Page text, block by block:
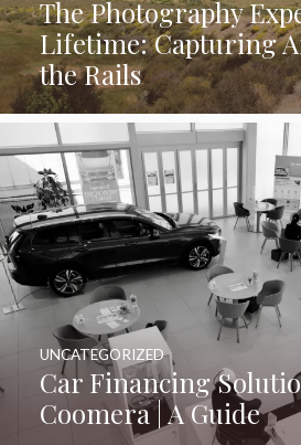
The Photography
Lifetime: Capturing
the Rails
Car Financing
Coomera | A Guide
UNCATEGORIZED